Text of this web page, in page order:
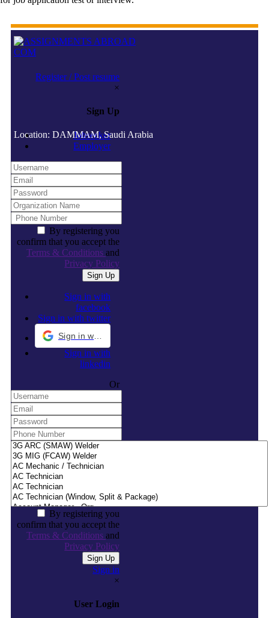
Register / Post resume
×
Sign Up
Jobseeker
Employer
By registering you
confirm that you accept the
Terms & Conditionsand
Privacy Policy
Sign in with
facebook
Sign in with twitter
Sign in with
linkedin
Or
By registering you
confirm that you accept the
Terms & Conditionsand
Privacy Policy
Sign in
×
User Login
Location: DAMMAM, Saudi Arabia